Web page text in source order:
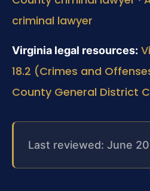
criminal lawyer
Virginia legal resources:
18.2 (Crimes and
County General District
Last reviewed: June